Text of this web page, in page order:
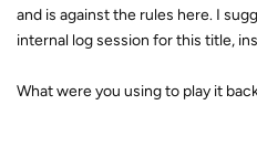
and is against the rules here. I
internal log session for this title,
What were you using to play it